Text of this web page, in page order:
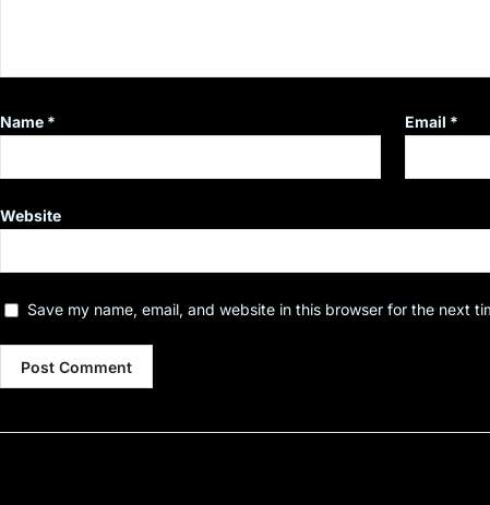
Name * Email *
Website
Save my name, email, and website in this browser for the next